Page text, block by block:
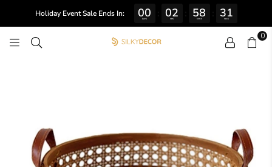
0
Holiday Event Sale Ends In: 00
DAYS 02
HRS 58
MINS 31
SECS